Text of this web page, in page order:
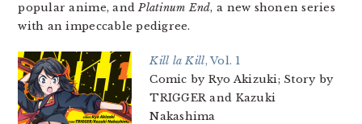
popular anime, andPlatinum End, a new shonen series
with an impeccable pedigree.
Kill la Kill, Vol. 1
Comic by Ryo Akizuki; Story by
TRIGGER and Kazuki
Nakashima